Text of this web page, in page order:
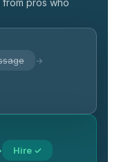
pros who
→
Hire ✓